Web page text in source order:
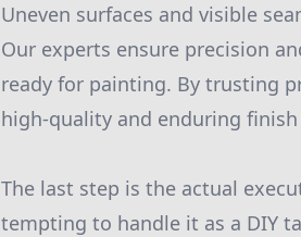
Uneven surfaces and visible
Our experts ensure precision
ready for painting. By trusting
high-quality and enduring
The last step is the actual
tempting to handle it as a DIY